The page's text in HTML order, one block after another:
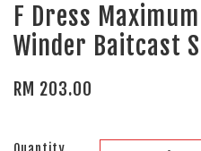
F Dress
Winder Baitcast
RM 203.00